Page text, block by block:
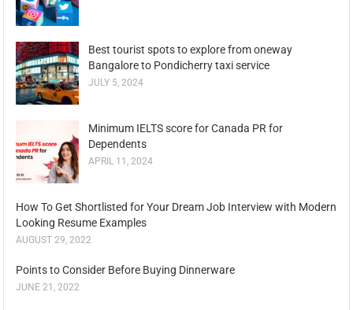
Best tourist spots to explore from oneway
Bangalore to Pondicherry taxi service
JULY 5, 2024
Minimum IELTS score for Canada PR for
Dependents
APRIL 11, 2024
How To Get Shortlisted for Your Dream Job Interview with Modern
Looking Resume Examples
AUGUST 29, 2022
Points to Consider Before Buying Dinnerware
JUNE 21, 2022